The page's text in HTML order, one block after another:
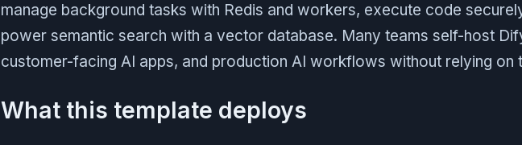
manage background tasks with Redis and workers, execute code
power semantic search with a vector database. Many teams self-host
customer-facing AI apps, and production AI workflows without relying on
What this template deploys